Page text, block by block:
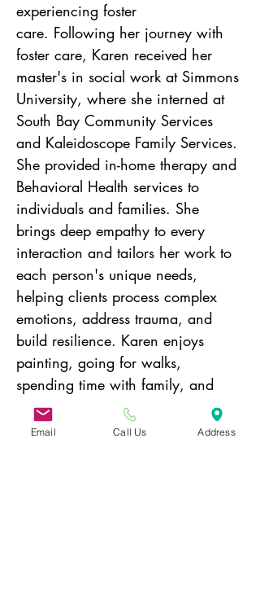
experiencing foster
care. Following her journey with
foster care, Karen received her
master's in social work at Simmons
University, where she interned at
South Bay Community Services
and Kaleidoscope Family Services.
She provided in-home therapy and
Behavioral Health services to
individuals and families. She
brings deep empathy to every
interaction and tailors her work to
each person's unique needs,
helping clients process complex
emotions, address trauma, and
build resilience. Karen enjoys
painting, going for walks,
spending time with family, and
going to the Beach in the Spring
and Fall.
Email Call Us Address